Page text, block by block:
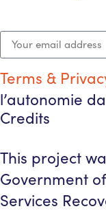
Terms &
l’autonomie
Credits
This project
Government
Services